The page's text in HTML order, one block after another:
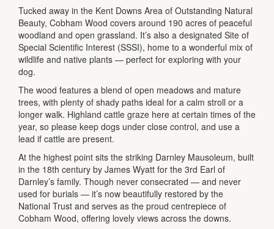
Tucked away in the Kent Downs Area of Outstanding Natural
Beauty, Cobham Wood covers around 190 acres of peaceful
woodland and open grassland. It’s also a designated Site of
Special Scientific Interest (SSSI), home to a wonderful mix of
wildlife and native plants — perfect for exploring with your
dog.
The wood features a blend of open meadows and mature
trees, with plenty of shady paths ideal for a calm stroll or a
longer walk. Highland cattle graze here at certain times of the
year, so please keep dogs under close control, and use a
lead if cattle are present.
At the highest point sits the striking Darnley Mausoleum, built
in the 18th century by James Wyatt for the 3rd Earl of
Darnley’s family. Though never consecrated — and never
used for burials — it’s now beautifully restored by the
National Trust and serves as the proud centrepiece of
Cobham Wood, offering lovely views across the downs.